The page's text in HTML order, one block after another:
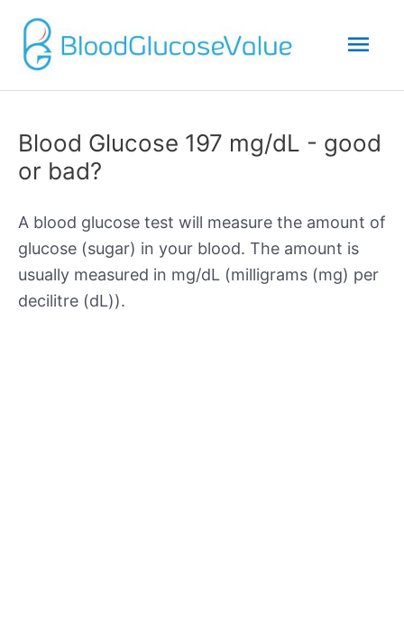
Blood Glucose 197 mg/dL - good
or bad?
A blood glucose test will measure the amount of
glucose (sugar) in your blood. The amount is
usually measured in mg/dL (milligrams (mg) per
decilitre (dL)).